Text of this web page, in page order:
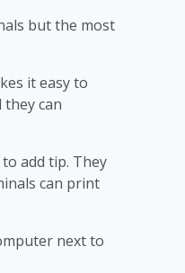
but the most
it easy to
they can
add tip. They
can print
next to